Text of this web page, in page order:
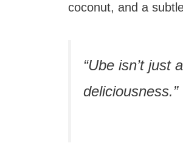
coconut, and a
“Ube isn’t just
deliciousness.”